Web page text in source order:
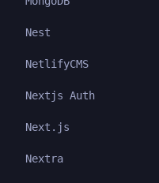
Nest
NetlifyCMS
Nextjs Auth
Next.js
Nextra